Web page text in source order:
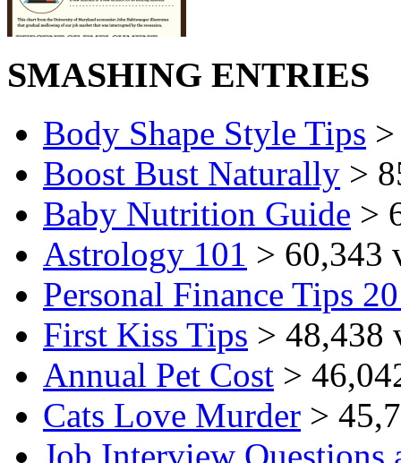
SMASHING ENTRIES
Body Shape Style Tips
Boost Bust Naturally >
Baby Nutrition Guide >
Astrology 101 > 60,343
Personal Finance Tips
First Kiss Tips > 48,438
Annual Pet Cost >
Cats Love Murder >
Job Interview Questions